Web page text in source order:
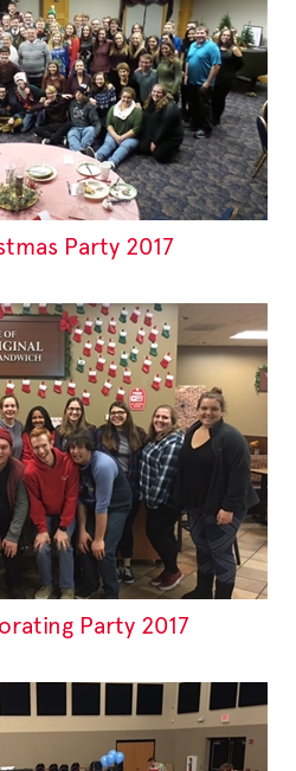
Party 2017
Party 2017